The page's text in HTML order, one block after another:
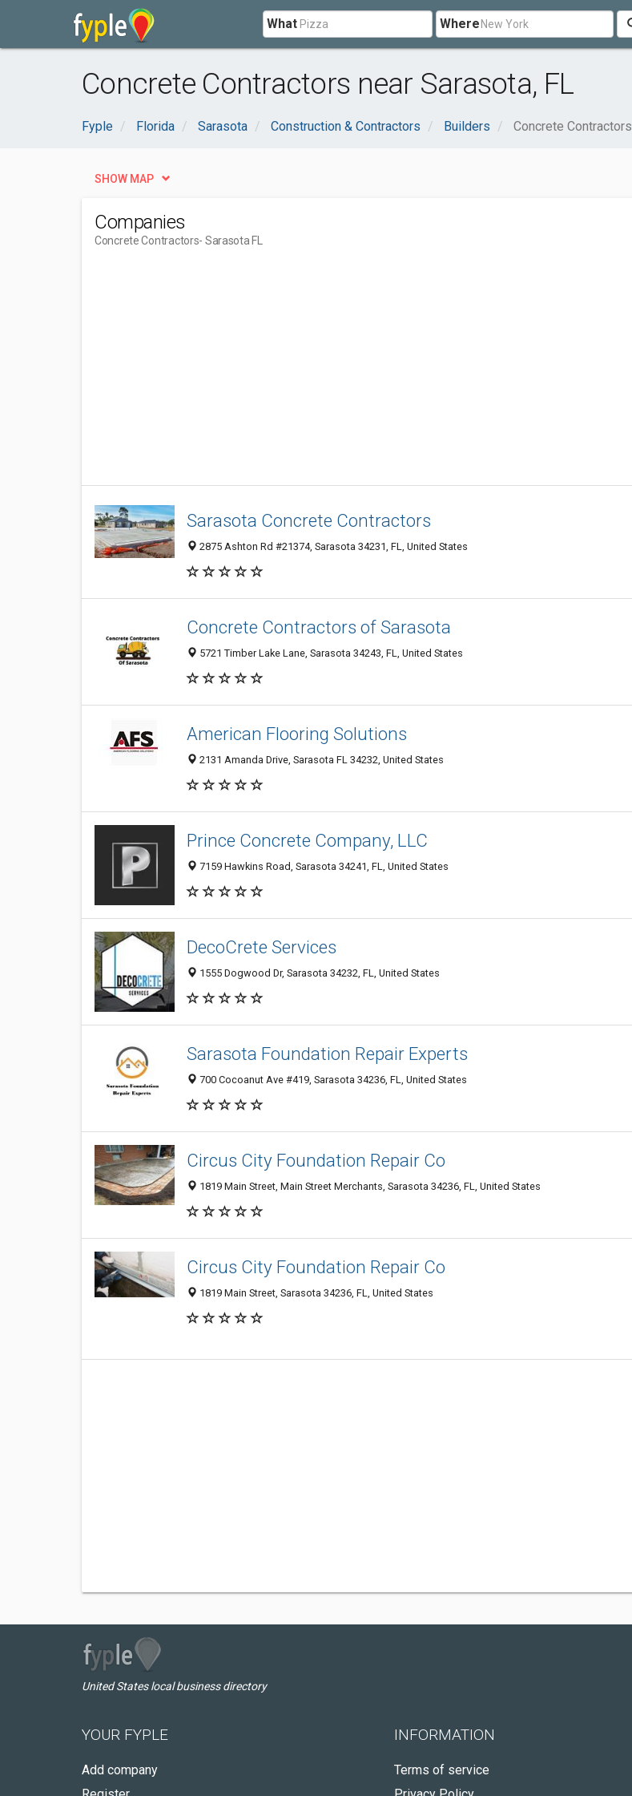
What Where
Concrete Contractors near Sarasota, FL
Fyple Florida Sarasota Construction & Contractors Builders Concrete Contractors
SHOW MAP
Companies
Concrete Contractors- Sarasota FL
Sarasota Concrete Contractors
2875 Ashton Rd #21374, Sarasota 34231, FL, United States
Concrete Contractors of Sarasota
5721 Timber Lake Lane, Sarasota 34243, FL, United States
American Flooring Solutions
2131 Amanda Drive, Sarasota FL 34232, United States
Prince Concrete Company, LLC
7159 Hawkins Road, Sarasota 34241, FL, United States
DecoCrete Services
1555 Dogwood Dr, Sarasota 34232, FL, United States
Sarasota Foundation Repair Experts
700 Cocoanut Ave #419, Sarasota 34236, FL, United States
Circus City Foundation Repair Co
1819 Main Street, Main Street Merchants, Sarasota 34236, FL, United States
Circus City Foundation Repair Co
1819 Main Street, Sarasota 34236, FL, United States
United States local business directory
YOUR FYPLE
Add company
INFORMATION
Terms of service